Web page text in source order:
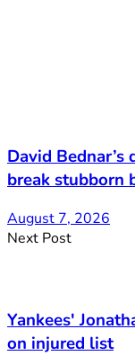
David Bednar’s
break stubborn
August 7, 2026
Next Post
Yankees'
on injured list